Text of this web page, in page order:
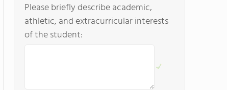
Please briefly describe academic,
athletic, and extracurricular interests
of the student: